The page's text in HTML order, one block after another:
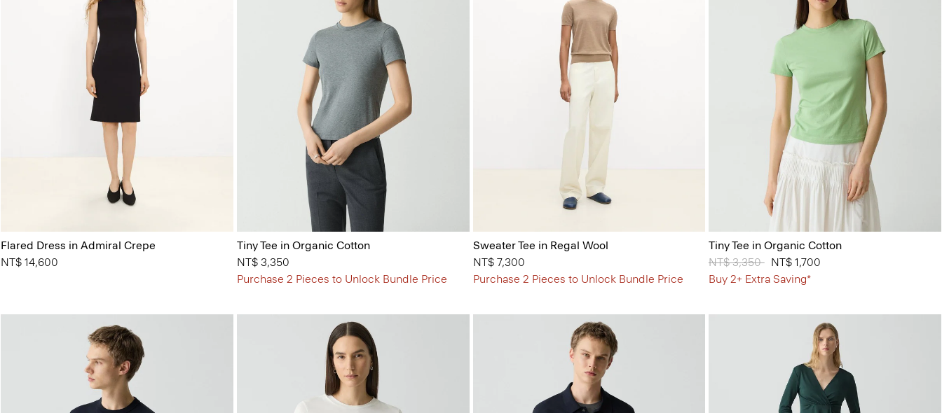
Flared Dress in Admiral Crepe
NT$ 14,600
Tiny Tee in Organic Cotton
NT$ 3,350
Purchase 2 Pieces to Unlock Bundle Price
Sweater Tee in Regal Wool
NT$ 7,300
Purchase 2 Pieces to Unlock Bundle Price
Tiny Tee in Organic Cotton
Price reduced from
NT$ 3,350toNT$ 1,700
Buy 2+ Extra Saving*